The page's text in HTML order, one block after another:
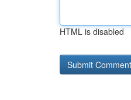
HTML is disabled